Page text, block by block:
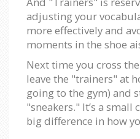
adjusting your
more effectively and
moments in the shoe
Next time you cross
leave the "trainers" at
going to the gym) and
"sneakers." It’s a small
big difference in how